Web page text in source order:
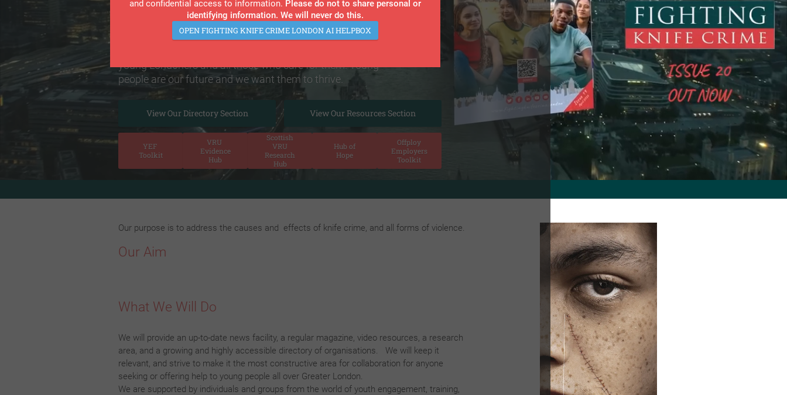
and confidential access to information. Please do not to share personal or
identifying information. We will never do this.
OPEN FIGHTING KNIFE CRIME LONDON AI HELPBOX
Violent Crime?
young Londoners and all those who care for them. Young
people are our future and we want them to thrive.
View Our Directory Section View Our Resources Section
YEF
Toolkit
VRU
Evidence
Hub
Scottish
VRU
Research
Hub
Hub of
Hope
Offploy
Employers
Toolkit
Our purpose is to address the causes and effects of knife crime, and all forms of violence.
Our Aim
What We Will Do
We will provide an up-to-date news facility, a regular magazine, video resources, a research
area, and a growing and highly accessible directory of organisations. We will keep it
relevant, and strive to make it the most constructive area for collaboration for anyone
seeking or offering help to young people all over Greater London.
We are supported by individuals and groups from the world of youth engagement, training,